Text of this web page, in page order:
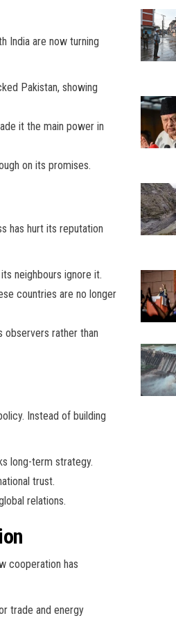
India are now turning
Pakistan, showing
it the main power in
on its promises.
has hurt its reputation
neighbours ignore it.
countries are no longer
observers rather than
Instead of building
long-term strategy.
trust.
relations.
cooperation has
trade and energy